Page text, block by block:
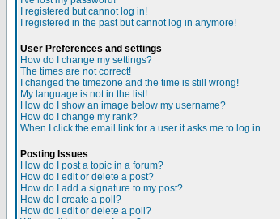
I registered but cannot log in!
I registered in the past but cannot log in anymore!
User Preferences and settings
How do I change my settings?
The times are not correct!
I changed the timezone and the time is still wrong!
My language is not in the list!
How do I show an image below my username?
How do I change my rank?
When I click the email link for a user it asks me to log in.
Posting Issues
How do I post a topic in a forum?
How do I edit or delete a post?
How do I add a signature to my post?
How do I create a poll?
How do I edit or delete a poll?